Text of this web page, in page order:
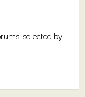
selected by